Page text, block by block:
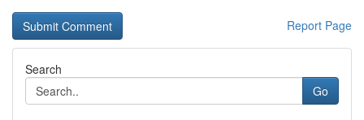
Report Page
Search
Go